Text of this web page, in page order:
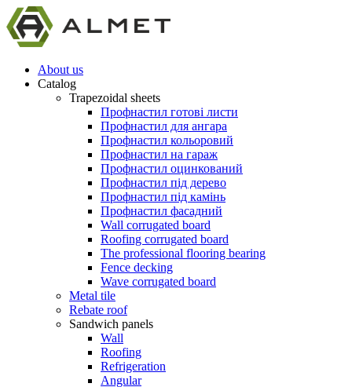
About us
Catalog
Trapezoidal sheets
Профнастил готові листи
Профнастил для ангара
Профнастил кольоровий
Профнастил на гараж
Профнастил оцинкований
Профнастил під дерево
Профнастил під камінь
Профнастил фасадний
Wall corrugated board
Roofing corrugated board
The professional flooring bearing
Fence decking
Wave corrugated board
Metal tile
Rebate roof
Sandwich panels
Wall
Roofing
Refrigeration
Angular